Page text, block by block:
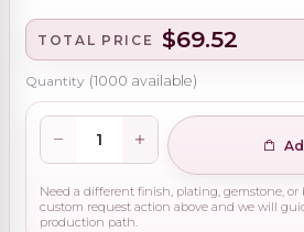
TOTAL PRICE $69.52
Quantity (1000 available)
Need a different finish, plating, gemstone,
custom request action above and we will
production path.